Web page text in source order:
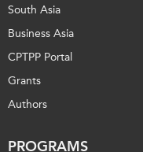
South Asia
Business Asia
CPTPP Portal
Grants
Authors
PROGRAMS